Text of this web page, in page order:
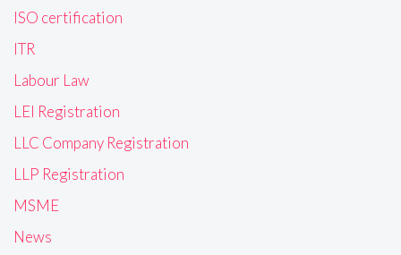
ISO certification
ITR
Labour Law
LEI Registration
LLC Company Registration
LLP Registration
MSME
News